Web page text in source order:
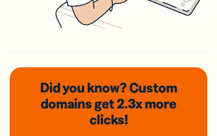
Did you know? Custom
domainsget 2.3xmore
clicks!